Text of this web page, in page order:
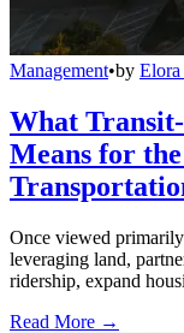
Management•by Elora
What
Means for
Once viewed
leveraging land,
ridership, expand
Read More →